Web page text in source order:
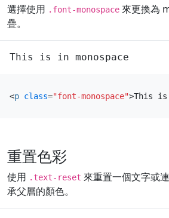
選擇使用 .font-monospace 來更換為
疊。
This is in monospace
<p class="font-monospace">This is
重置色彩
使用 .text-reset 來重置一個文字或
承父層的顏色。